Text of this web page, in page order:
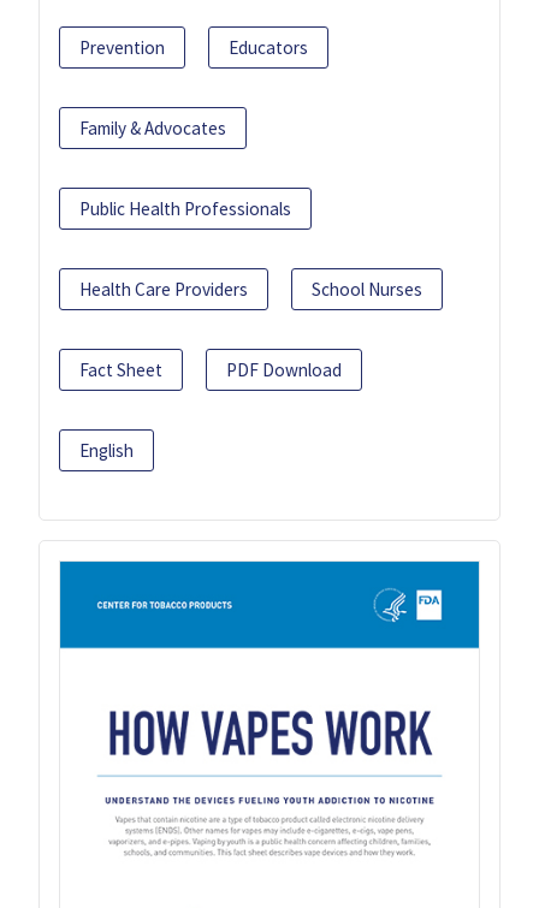
Prevention Educators
Family & Advocates
Public Health Professionals
Health Care Providers School Nurses
Fact Sheet PDF Download
English